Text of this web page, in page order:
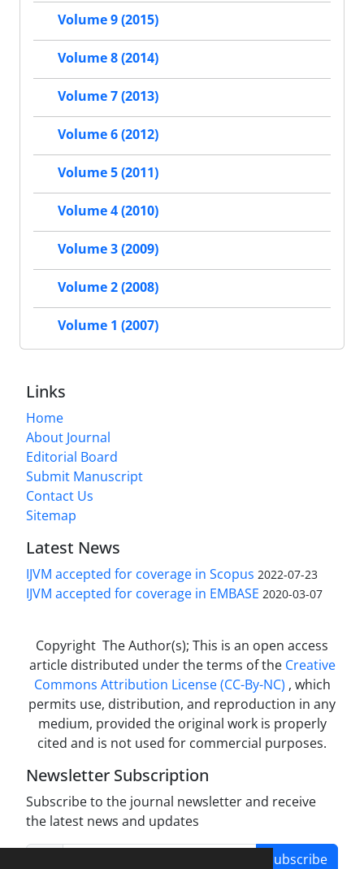
Volume 9 (2015)
Volume 8 (2014)
Volume 7 (2013)
Volume 6 (2012)
Volume 5 (2011)
Volume 4 (2010)
Volume 3 (2009)
Volume 2 (2008)
Volume 1 (2007)
Links
Home
About Journal
Editorial Board
Submit Manuscript
Contact Us
Sitemap
Latest News
IJVM accepted for coverage in Scopus 2022-07-23
IJVM accepted for coverage in EMBASE 2020-03-07
Copyright The Author(s); This is an open access
article distributed under the terms of the Creative
Commons Attribution License (CC-By-NC) , which
permits use, distribution, and reproduction in any
medium, provided the original work is properly
cited and is not used for commercial purposes.
Newsletter Subscription
Subscribe to the journal newsletter and receive
the latest news and updates
Subscribe